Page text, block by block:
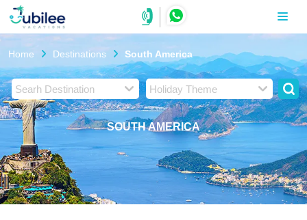
Home Destinations South America
Searh Destination Holiday Theme
SOUTH AMERICA